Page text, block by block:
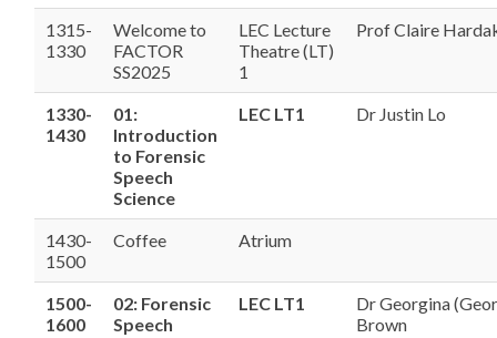
1315-
1330
Welcome to
FACTOR
SS2025
LEC Lecture
Theatre (LT)
1
Prof Claire
1330-
1430
01:
Introduction
to Forensic
Speech
Science
LEC LT1 Dr Justin Lo
1430-
1500
Coffee Atrium
1500-
1600
02: Forensic
Speech
LEC LT1
Dr Georgina
Brown